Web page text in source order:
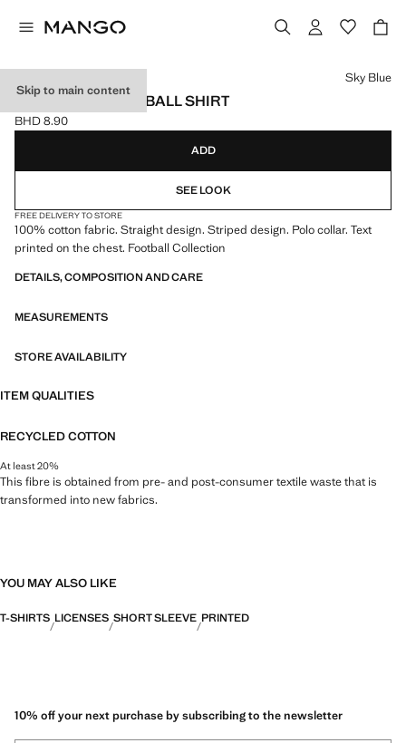
Skip to main content
ARGENTINA FOOTBALL SHIRT
Current price [BHD 8.90 ]
BHD 8.90
Select a colour
Sky Blue
ADD
SEE LOOK
FREE DELIVERY TO STORE
100% cotton fabric. Straight design. Striped design. Polo collar. Text
printed on the chest. Football Collection
DETAILS, COMPOSITION AND CARE
MEASUREMENTS
STORE AVAILABILITY
ITEM QUALITIES
RECYCLED COTTON
At least 20%
This fibre is obtained from pre- and post-consumer textile waste that is
transformed into new fabrics.
YOU MAY ALSO LIKE
T-SHIRTS LICENSES SHORT SLEEVE PRINTED
10% off your next purchase by subscribing to the newsletter